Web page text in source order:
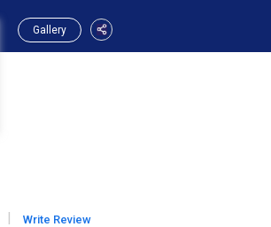
Gallery
| Write Review